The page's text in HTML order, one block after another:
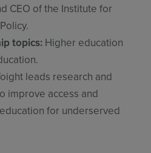
CEO of the Institute for
topics: Higher education
leads research and
improve access and
for underserved